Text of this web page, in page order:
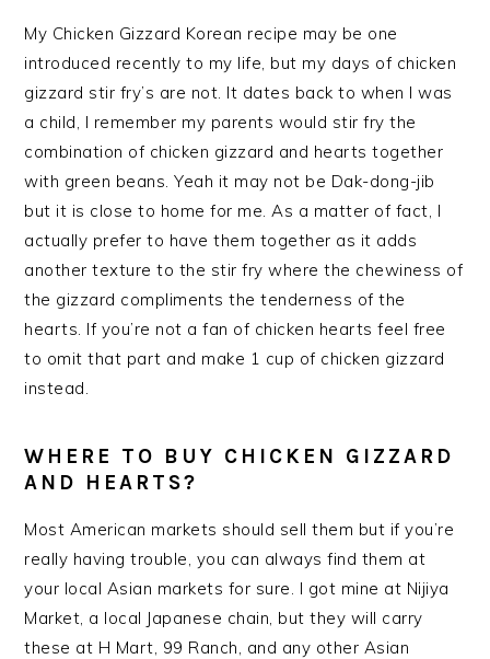
My Chicken Gizzard Korean recipe may be one
introduced recently to my life, but my days of chicken
gizzard stir fry’s are not. It dates back to when I was
a child, I remember my parents would stir fry the
combination of chicken gizzard and hearts together
with green beans. Yeah it may not be Dak-dong-jib
but it is close to home for me. As a matter of fact, I
actually prefer to have them together as it adds
another texture to the stir fry where the chewiness of
the gizzard compliments the tenderness of the
hearts. If you’re not a fan of chicken hearts feel free
to omit that part and make 1 cup of chicken gizzard
instead.
WHERE TO BUY CHICKEN GIZZARD
AND HEARTS?
Most American markets should sell them but if you’re
really having trouble, you can always find them at
your local Asian markets for sure. I got mine at Nijiya
Market, a local Japanese chain, but they will carry
these at H Mart, 99 Ranch, and any other Asian